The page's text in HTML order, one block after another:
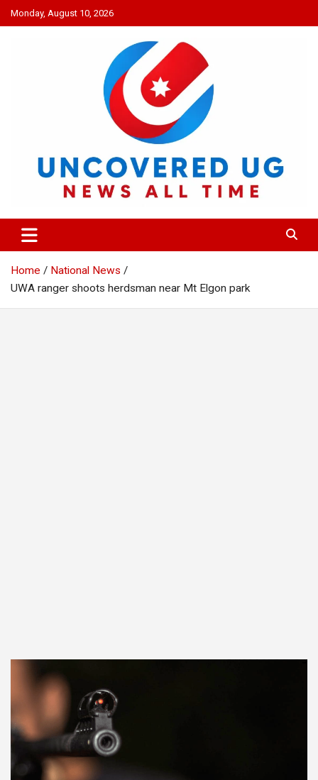
Skip
to
Monday, August 10, 2026
UNCOVERED UG
News all time
Home
National News
UWA ranger shoots herdsman near Mt Elgon park